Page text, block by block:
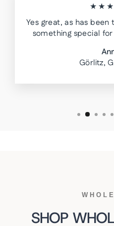
Yes great, as has
something special
Görlitz,
SHOP